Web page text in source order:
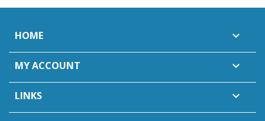
HOME 
MY ACCOUNT 
LINKS 